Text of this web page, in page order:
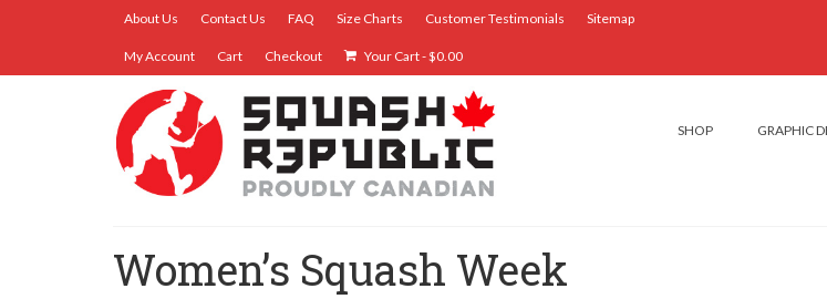
About Us Contact Us FAQ Size Charts Customer Testimonials Sitemap
My Account Cart Checkout Your Cart-$0.00
SHOP GRAPHIC
Women’s Squash Week